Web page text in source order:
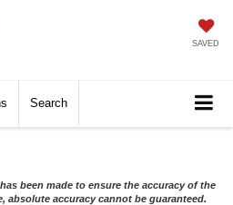
SAVED
Search
been made to ensure the accuracy of the
accuracy cannot be guaranteed.